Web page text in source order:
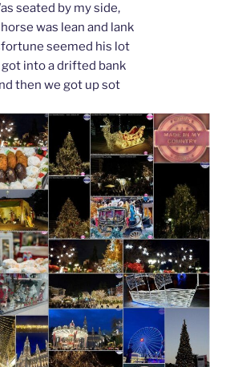
seated by my side,
was lean and lank
seemed his lot
got into a drifted bank
then we got up sot